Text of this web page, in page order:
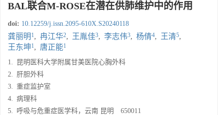
BAL联合M-ROSE在潜在供肺维护中的作用
doi: 10.12259/j.issn.2095-610X.S20240118
龚丽明 1, 冉江华2, 王胤佳3, 李志伟3, 杨倩4, 王清5,
王东坤1, 唐正能1
1.
昆明医科大学附属甘美医院心胸外科
2. 肝胆外科
3. 重症监护室
4. 病理科
5. 呼吸与危重症医学科，云南 昆明 650011